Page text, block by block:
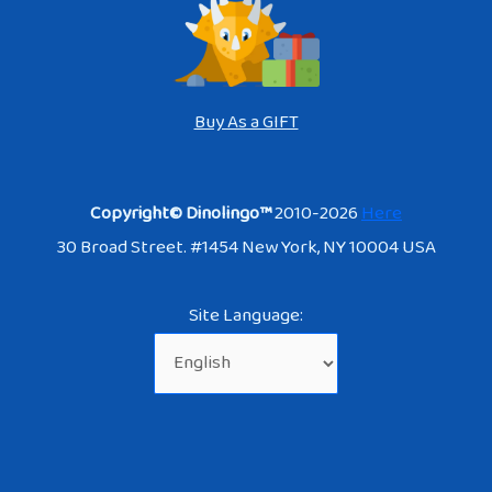
Buy As a GIFT
Copyright© Dinolingo™2010-2026Here
30 Broad Street. #1454 New York, NY 10004 USA
Site Language: